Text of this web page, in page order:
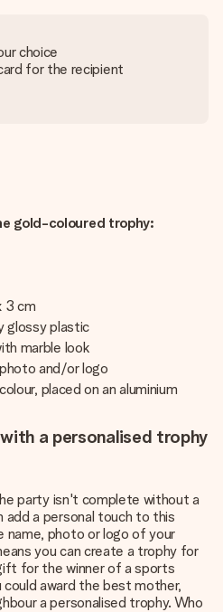
choice
for the recipient
gold-coloured trophy:
3 cm
glossy plastic
marble look
and/or logo
placed on an aluminium
a personalised trophy
party isn't complete without a
add a personal touch to this
name, photo or logo of your
you can create a trophy for
for the winner of a sports
award the best mother,
a personalised trophy. Who